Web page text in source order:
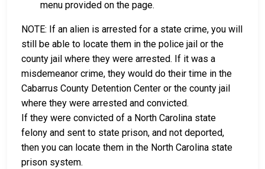
menu provided on the page.
NOTE: If an alien is arrested for a state crime, you will
still be able to locate them in the police jail or the
county jail where they were arrested. If it was a
misdemeanor crime, they would do their time in the
Cabarrus County Detention Center or the county jail
where they were arrested and convicted.
If they were convicted of a North Carolina state
felony and sent to state prison, and not deported,
then you can locate them in the North Carolina state
prison system.